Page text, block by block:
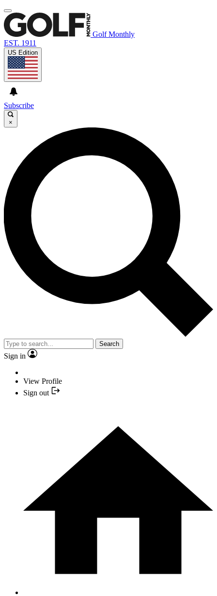
Golf Monthly
EST. 1911
US Edition
Subscribe
×
Search
Sign in
View Profile
Sign out